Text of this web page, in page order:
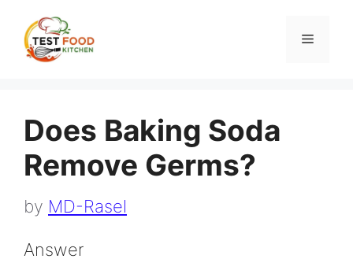
content
Menu
Does Baking Soda
Remove Germs?
by MD-Rasel
Answer